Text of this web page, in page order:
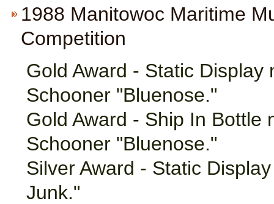
1988 Manitowoc Maritime
Competition
Gold Award - Static
Schooner "Bluenose."
Gold Award - Ship In Bottle
Schooner "Bluenose."
Silver Award - Static
Junk."